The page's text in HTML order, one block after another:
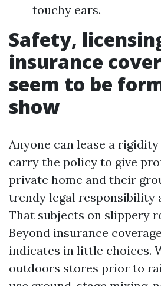
touchy ears.
Safety,
insurance
seem to be
show
Anyone can lease a
carry the policy to give
private home and their
trendy legal responsibility
That subjects on slippery
Beyond insurance
indicates in little choices.
outdoors stores prior to